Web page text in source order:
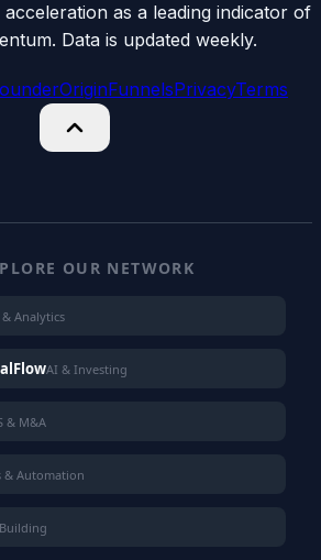
as a leading indicator of
Data is updated weekly.
OriginFunnelsPrivacyTerms
OUR NETWORK
& Analytics
AI & Investing
& M&A
& Automation
Building